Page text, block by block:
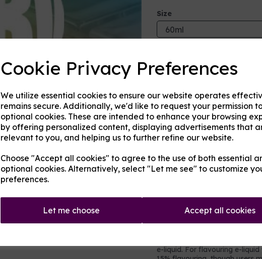
Cookie Privacy Preferences
We utilize essential cookies to ensure our website operates
remains secure. Additionally, we'd like to request your permission
optional cookies. These are intended to enhance your browsing
by offering personalized content, displaying advertisements that
relevant to you, and helping us to further refine our website.
Choose "Accept all cookies" to agree to the use of both essential
optional cookies. Alternatively, select "Let me see" to customize
preferences.
Let me choose Accept all cookies
Next
Size
Mentholated: No
Notes:Blended
Type:Sweets
Product
A flavoured concentrate
Described by MBV as:
Juicy Cube e -iquid brings
hand to your lungs! This
It contains no nicotine or
intended to be vaped
e-liquid. For flavouring e-